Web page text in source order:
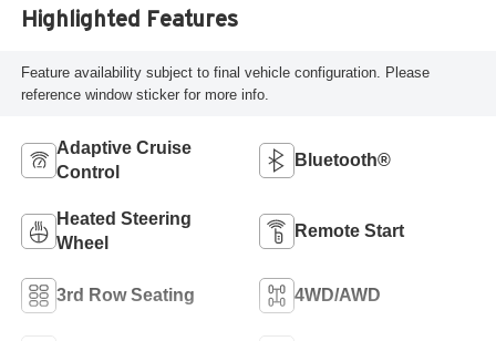
Highlighted Features
Feature availability subject to final vehicle configuration. Please
reference window sticker for more info.
Adaptive Cruise
Control
Bluetooth®
Heated Steering
Wheel
Remote Start
3rd Row Seating 4WD/AWD